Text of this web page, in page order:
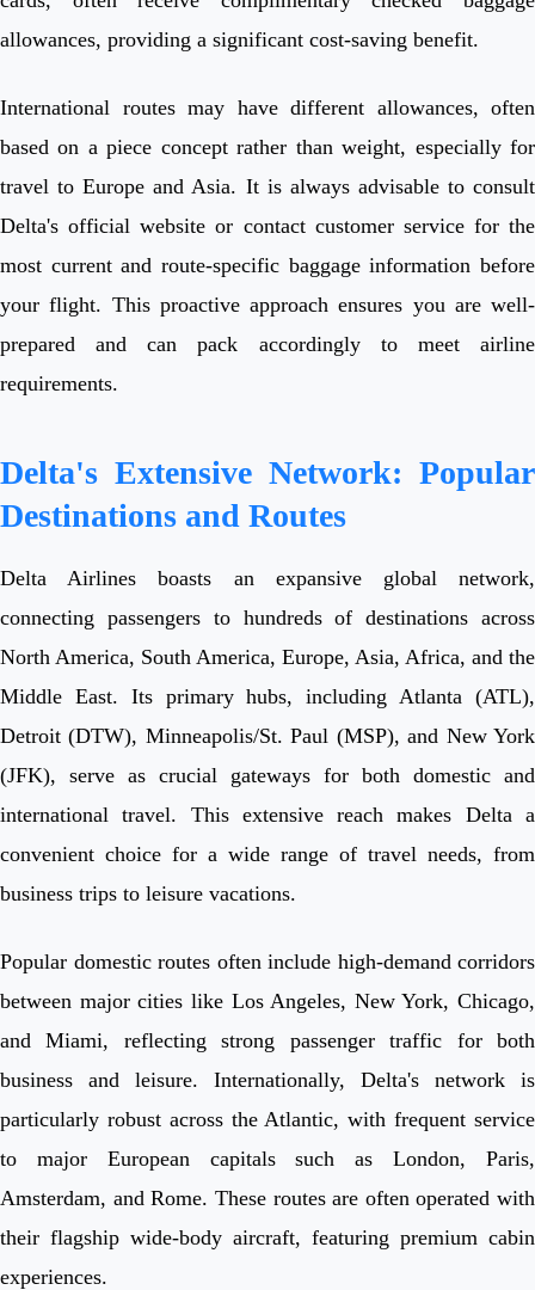
allowances, providing a significant cost-saving benefit.
International routes may have different allowances, often
based on a piece concept rather than weight, especially for
travel to Europe and Asia. It is always advisable to consult
Delta's official website or contact customer service for the
most current and route-specific baggage information before
your flight. This proactive approach ensures you are well-
prepared and can pack accordingly to meet airline
requirements.
Delta's Extensive Network: Popular
Destinations and Routes
Delta Airlines boasts an expansive global network,
connecting passengers to hundreds of destinations across
North America, South America, Europe, Asia, Africa, and the
Middle East. Its primary hubs, including Atlanta (ATL),
Detroit (DTW), Minneapolis/St. Paul (MSP), and New York
(JFK), serve as crucial gateways for both domestic and
international travel. This extensive reach makes Delta a
convenient choice for a wide range of travel needs, from
business trips to leisure vacations.
Popular domestic routes often include high-demand corridors
between major cities like Los Angeles, New York, Chicago,
and Miami, reflecting strong passenger traffic for both
business and leisure. Internationally, Delta's network is
particularly robust across the Atlantic, with frequent service
to major European capitals such as London, Paris,
Amsterdam, and Rome. These routes are often operated with
their flagship wide-body aircraft, featuring premium cabin
experiences.